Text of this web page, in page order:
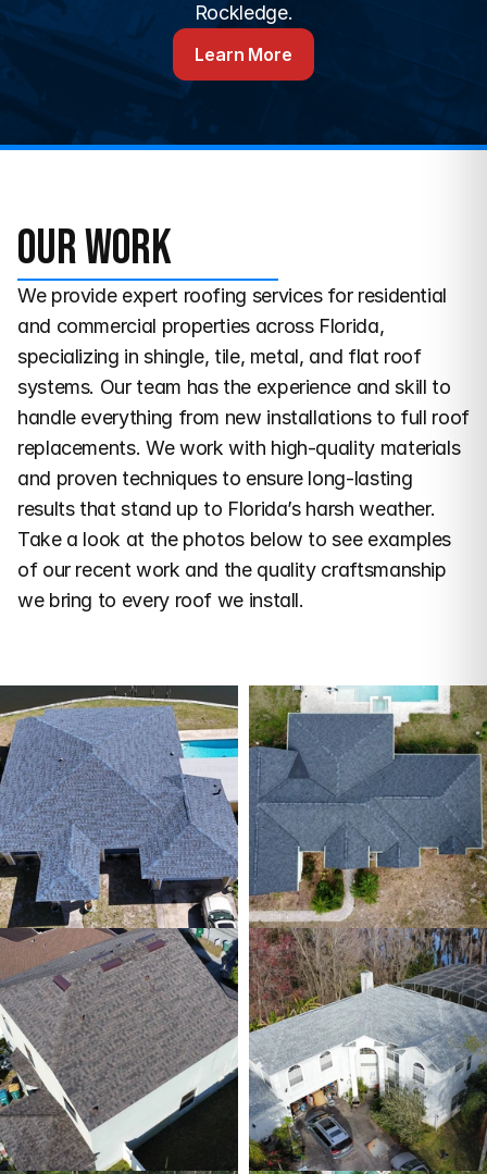
Rockledge.
Learn More
Our work
We provide expert roofing services for residential
and commercial properties across Florida,
specializing in shingle, tile, metal, and flat roof
systems. Our team has the experience and skill to
handle everything from new installations to full roof
replacements. We work with high-quality materials
and proven techniques to ensure long-lasting
results that stand up to Florida’s harsh weather.
Take a look at the photos below to see examples
of our recent work and the quality craftsmanship
we bring to every roof we install.